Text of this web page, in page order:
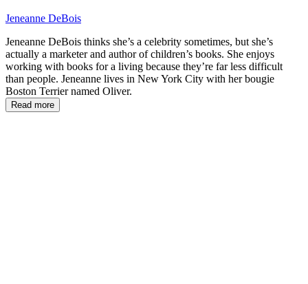
Jeneanne DeBois
Jeneanne DeBois thinks she’s a celebrity sometimes, but she’s
actually a marketer and author of children’s books. She enjoys
working with books for a living because they’re far less difficult
than people. Jeneanne lives in New York City with her bougie
Boston Terrier named Oliver.
Read more